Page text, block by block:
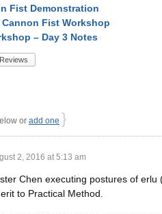
Fist Demonstration
Fist Workshop
– Day 3 Notes
or add one }
2, 2016 at 5:13 am
Chen executing postures of
to Practical Method.